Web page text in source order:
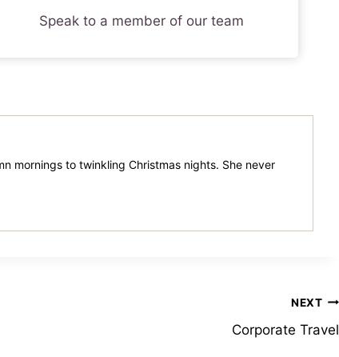
Speak to a member of our team
mornings to twinkling Christmas nights. She never
NEXT
Corporate Travel